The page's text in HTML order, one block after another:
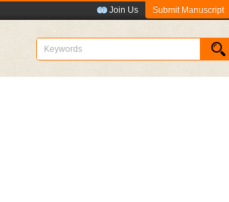
Join Us Submit Manuscript